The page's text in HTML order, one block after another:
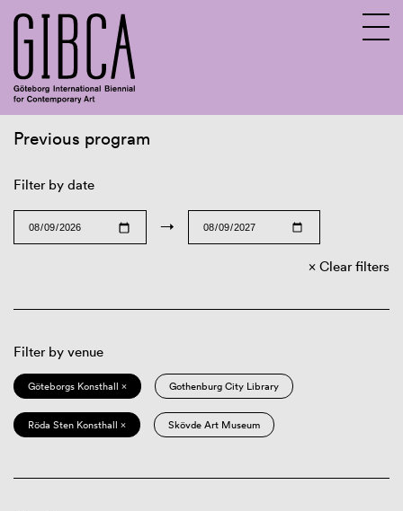
Previous program
Filter by date
→
Clear filters
Filter by venue
Göteborgs Konsthall × Gothenburg City Library
Röda Sten Konsthall × Skövde Art Museum